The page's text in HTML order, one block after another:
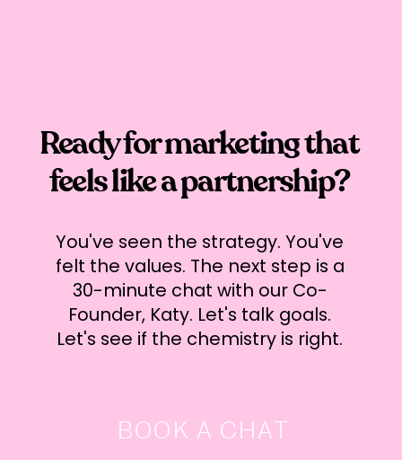
BOOK A CHAT
Ready for marketing that
feels like a partnership?
You've seen the strategy. You've
felt the values. The next step is a
30-minute chat with our Co-
Founder, Katy. Let's talk goals.
Let's see if the chemistry is right.